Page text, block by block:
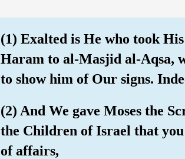
(1) Exalted is He who took
Haram to al-Masjid al-Aqsa,
to show him of Our signs.
(2) And We gave Moses the
the Children of Israel that
of affairs,